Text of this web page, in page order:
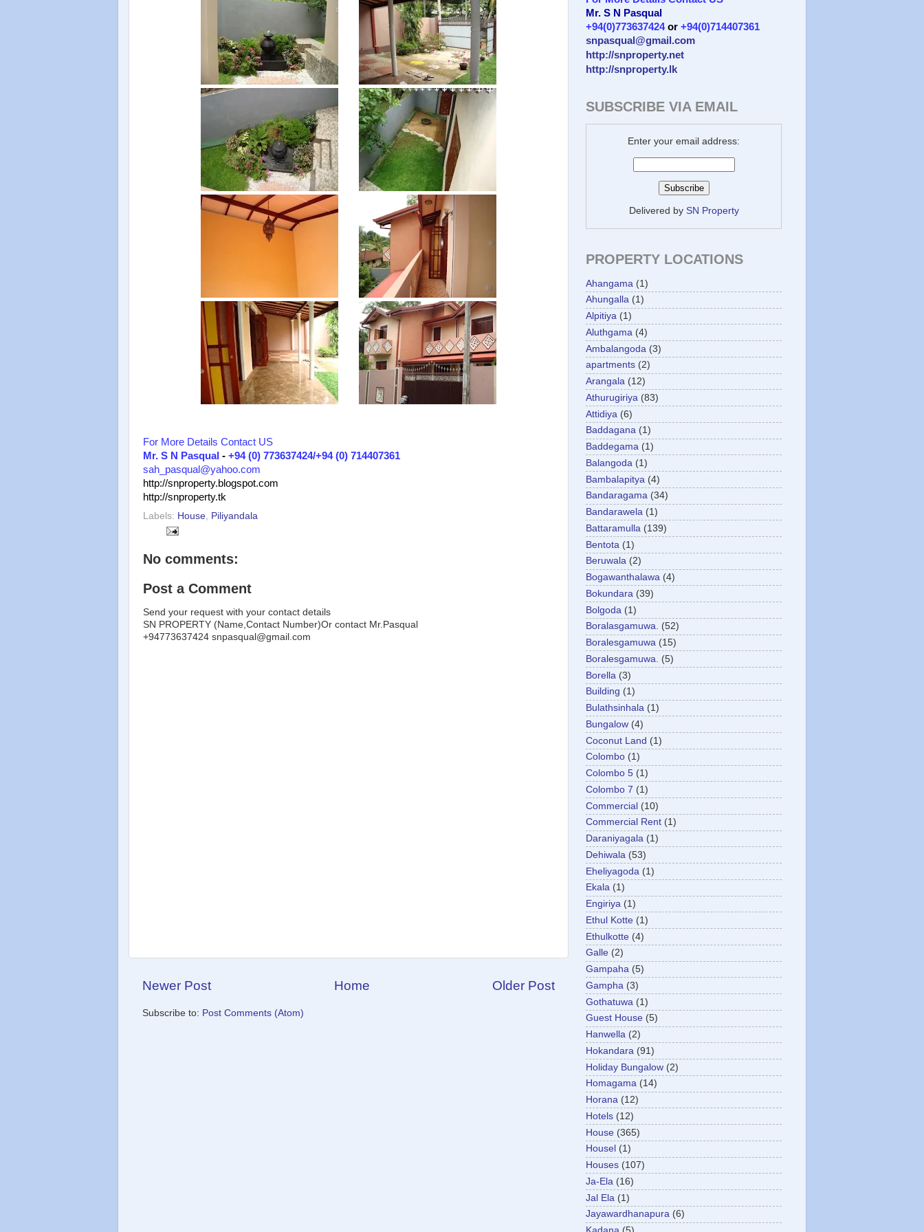
For More Details Contact US
Mr. S N Pasqual - +94 (0) 773637424/+94 (0) 714407361
sah_pasqual@yahoo.com
http://snproperty.blogspot.com
http://snproperty.tk
Labels: House Piliyandala
No comments:
Post a Comment
Send your request with your contact details
SN PROPERTY (Name,Contact Number)Or contact Mr.Pasqual
+94773637424 snpasqual@gmail.com
Newer Post Older Post
Home
Subscribe to: Post Comments (Atom)
Mr. S N Pasqual
+94(0)773637424or +94(0)714407361
snpasqual@gmail.com
http://snproperty.net
http://snproperty.lk
SUBSCRIBE VIA EMAIL
Enter your email address:
Delivered by SN Property
PROPERTY LOCATIONS
Ahangama (1)
Ahungalla (1)
Alpitiya (1)
Aluthgama (4)
Ambalangoda (3)
apartments (2)
Arangala (12)
Athurugiriya (83)
Attidiya (6)
Baddagana (1)
Baddegama (1)
Balangoda (1)
Bambalapitya (4)
Bandaragama (34)
Bandarawela (1)
Battaramulla (139)
Bentota (1)
Beruwala (2)
Bogawanthalawa (4)
Bokundara (39)
Bolgoda (1)
Boralasgamuwa. (52)
Boralesgamuwa (15)
Boralesgamuwa.
(5)
Borella (3)
Building (1)
Bulathsinhala (1)
Bungalow (4)
Coconut Land (1)
Colombo (1)
Colombo 5 (1)
Colombo 7 (1)
Commercial (10)
Commercial Rent (1)
Daraniyagala (1)
Dehiwala (53)
Eheliyagoda (1)
Ekala (1)
Engiriya (1)
Ethul Kotte (1)
Ethulkotte (4)
Galle (2)
Gampaha (5)
Gampha (3)
Gothatuwa (1)
Guest House (5)
Hanwella (2)
Hokandara (91)
Holiday Bungalow (2)
Homagama (14)
Horana (12)
Hotels (12)
House (365)
Housel (1)
Houses (107)
Ja-Ela (16)
Jal Ela (1)
Jayawardhanapura (6)